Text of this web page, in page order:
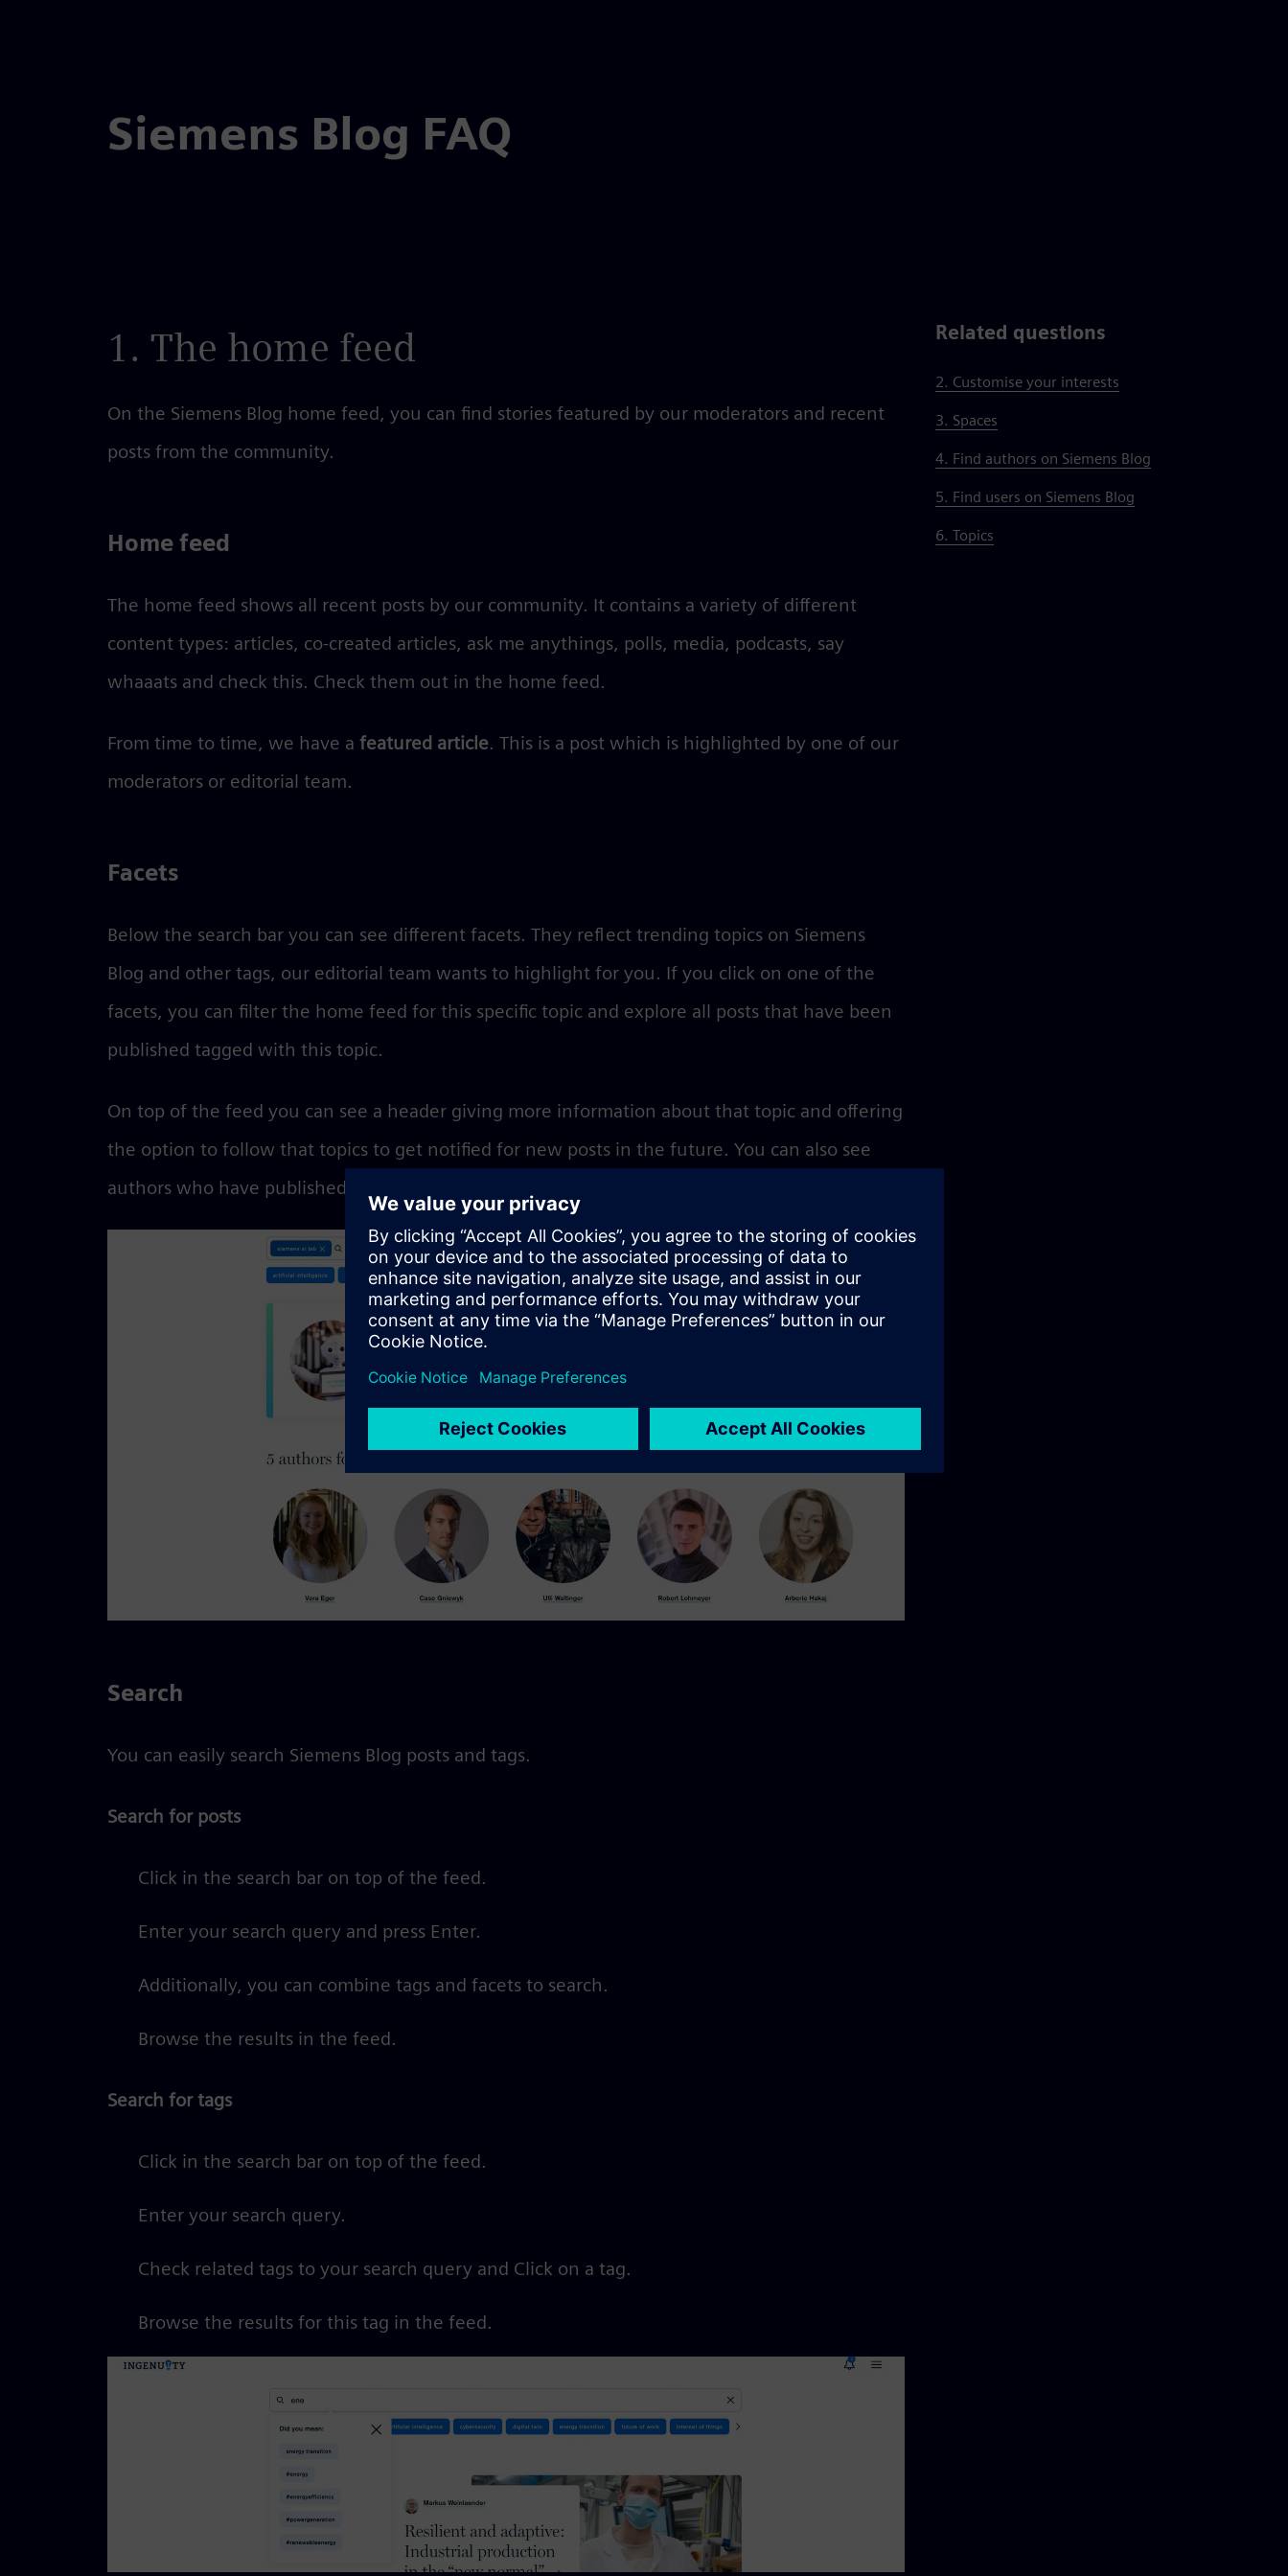
Siemens Blog FAQ
1. The home feed
On the Siemens Blog home feed, you can find stories featured by our moderators and recent
posts from the community.
Home feed
The home feed shows all recent posts by our community. It contains a variety of different
content types: articles, co-created articles, ask me anythings, polls, media, podcasts, say
whaaats and check this. Check them out in the home feed.
From time to time, we have a featured article. This is a post which is highlighted by one of our
moderators or editorial team.
Facets
Below the search bar you can see different facets. They reflect trending topics on Siemens
Blog and other tags, our editorial team wants to highlight for you. If you click on one of the
facets, you can filter the home feed for this specific topic and explore all posts that have been
published tagged with this topic.
On top of the feed you can see a header giving more information about that topic and offering
the option to follow that topics to get notified for new posts in the future. You can also see
authors who have published posts about the topic.
Search
You can easily search Siemens Blog posts and tags.
Search for posts
Click in the search bar on top of the feed.
Enter your search query and press Enter.
Additionally, you can combine tags and facets to search.
Browse the results in the feed.
Search for tags
Click in the search bar on top of the feed.
Enter your search query.
Check related tags to your search query and Click on a tag.
Browse the results for this tag in the feed.
Related questions
2. Customise your interests
3. Spaces
4. Find authors on Siemens Blog
5. Find users on Siemens Blog
6. Topics